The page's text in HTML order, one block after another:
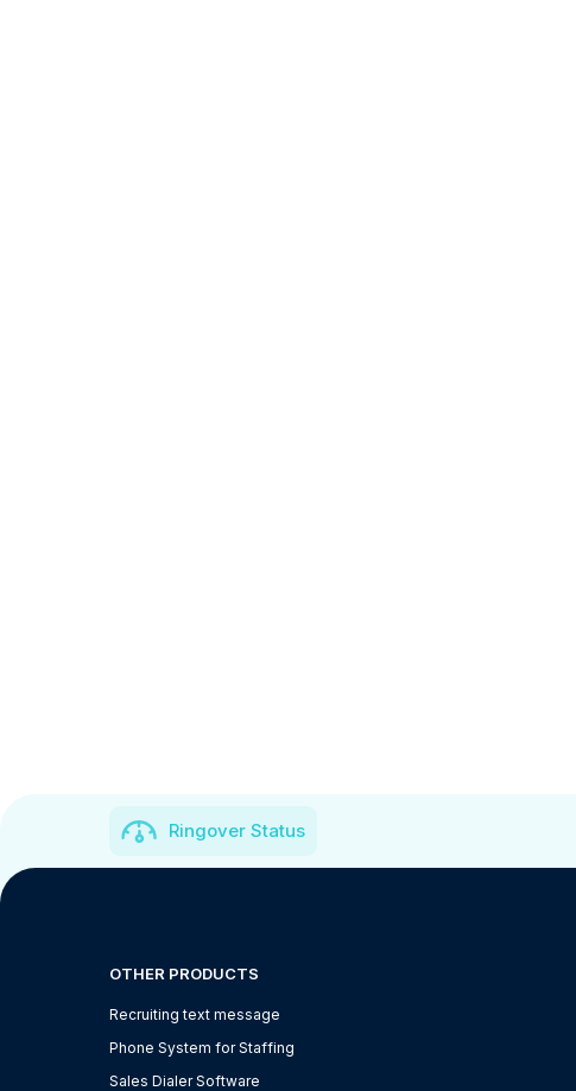
Ringover Status
OTHER PRODUCTS
Recruiting text message
Phone System for Staffing
Sales Dialer Software